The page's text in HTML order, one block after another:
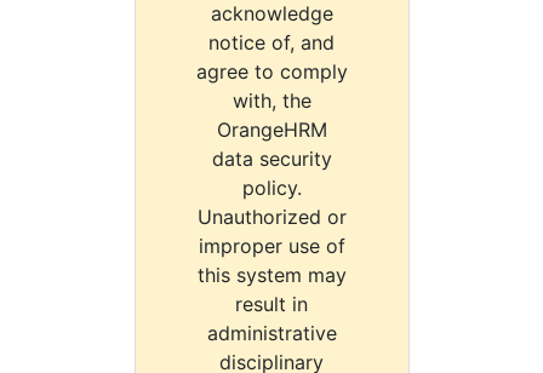
acknowledge
notice of, and
agree to comply
with, the
OrangeHRM
data security
policy.
Unauthorized or
improper use of
this system may
result in
administrative
disciplinary